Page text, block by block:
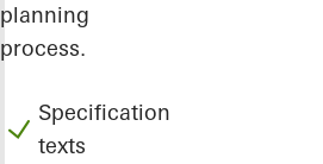
planning
process.
Specification
texts